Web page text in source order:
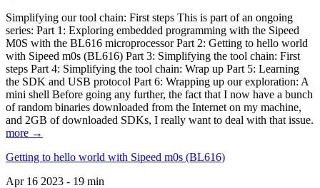
Simplifying our tool chain: First steps This is part of an ongoing
series: Part 1: Exploring embedded programming with the Sipeed
M0S with the BL616 microprocessor Part 2: Getting to hello world
with Sipeed m0s (BL616) Part 3: Simplifying the tool chain: First
steps Part 4: Simplifying the tool chain: Wrap up Part 5: Learning
the SDK and USB protocol Part 6: Wrapping up our exploration: A
mini shell Before going any further, the fact that I now have a bunch
of random binaries downloaded from the Internet on my machine,
and 2GB of downloaded SDKs, I really want to deal with that issue.
more →
Getting to hello world with Sipeed m0s (BL616)
Apr 16 2023 - 19 min